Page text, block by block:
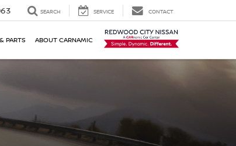
SEARCH SERVICE CONTACT
PARTS ABOUT CARNAMIC